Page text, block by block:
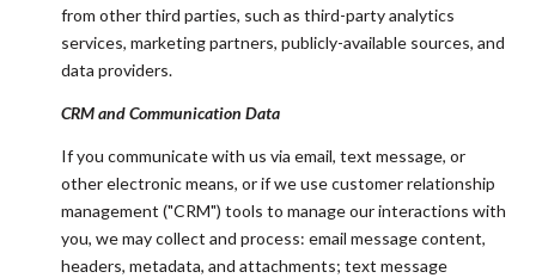
from other third parties, such as third-party analytics
services, marketing partners, publicly-available sources, and
data providers.
CRM and Communication Data
If you communicate with us via email, text message, or
other electronic means, or if we use customer relationship
management ("CRM") tools to manage our interactions with
you, we may collect and process: email message content,
headers, metadata, and attachments; text message